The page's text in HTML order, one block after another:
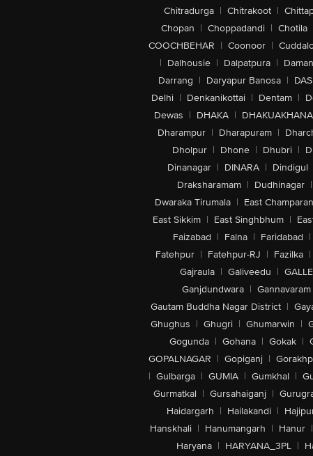
Chitradurga | Chitrakoot |
Chopan | Choppadandi | Chotila
COOCHBEHAR | Coonoor |
| Dalhousie | Dalpatpura | Daman
Darrang | Daryapur Banosa |
Delhi | Denkanikottai | Dentam |
Dewas | DHAKA | DHAKUAKHANA
Dharampur | Dharapuram |
Dholpur | Dhone | Dhubri |
Dinanagar | DINARA | Dindigul
Draksharamam | Dudhinagar |
Dwaraka Tirumala | East Champaran
East Sikkim | East Singhbhum |
Faizabad | Falna | Faridabad |
Fatehpur | Fatehpur-RJ | Fazilka |
Gajraula | Galiveedu |
Ganjdundwara | Gannavaram
Gautam Buddha Nagar District |
Ghughus | Ghugri | Ghumarwin |
Gogunda | Gohana | Gokak |
GOPALNAGAR | Gopiganj |
| Gulbarga | GUMIA | Gumkhal |
Gurmatkal | Gursahaiganj |
Haidargarh | Hailakandi |
Hanskhali | Hanumangarh | Hanur |
Haryana | HARYANA_3PL |